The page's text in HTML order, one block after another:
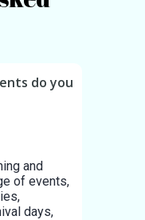
do you
and
of events,
days,